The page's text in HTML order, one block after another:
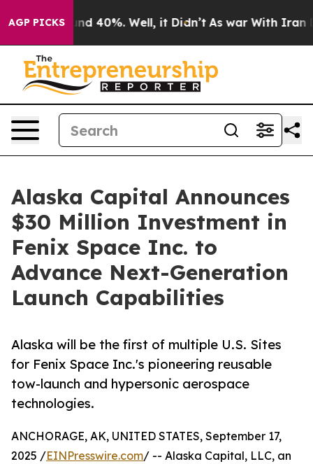
AGP PICKS
Around 40%. Well, it Didn’t As war With Iran
Alaska Capital Announces
$30 Million Investment in
Fenix Space Inc. to
Advance Next-Generation
Launch Capabilities
Alaska will be the first of multiple U.S. Sites
for Fenix Space Inc.'s pioneering reusable
tow-launch and hypersonic aerospace
technologies.
ANCHORAGE, AK, UNITED STATES, September 17,
2025 /EINPresswire.com/ -- Alaska Capital, LLC, an